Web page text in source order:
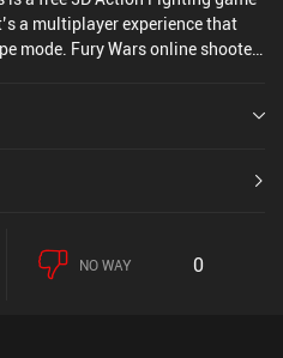
a multiplayer experience that
mode. Fury Wars online shooter
NO WAY 0